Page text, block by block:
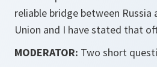
reliable bridge between Russia
Union and I have stated that
MODERATOR: Two short